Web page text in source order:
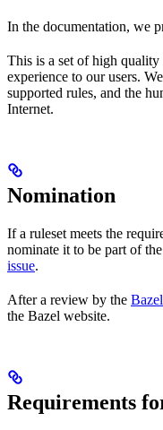
In the documentation, we
This is a set of high
experience to our users.
supported rules, and the
Internet.
Nomination
If a ruleset meets the
nominate it to be part of the
issue.
After a review by the
the Bazel website.
Requirements